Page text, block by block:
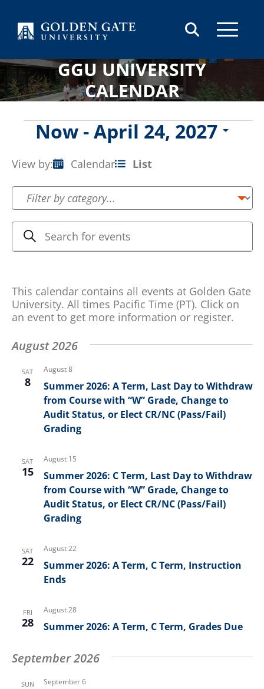
GGU UNIVERSITY
CALENDAR
Events
Now - April 24, 2027
date.
Event
Views
Navigation
View by: Calendar List
Events
Search
Views
Navigation
Search
Enter
Keyword.
Search
by
Keyword.
This calendar contains all events at Golden Gate
University. All times Pacific Time (PT). Click on
an event to get more information or register.
August 2026
SAT
8
August 8
Summer 2026: A Term, Last Day to Withdraw
from Course with “W” Grade, Change to
Audit Status, or Elect CR/NC (Pass/Fail)
Grading
SAT
15
August 15
Summer 2026: C Term, Last Day to Withdraw
from Course with “W” Grade, Change to
Audit Status, or Elect CR/NC (Pass/Fail)
Grading
SAT
22
August 22
Summer 2026: A Term, C Term, Instruction
Ends
FRI
28
August 28
Summer 2026: A Term, C Term, Grades Due
September 2026
SUN September 6